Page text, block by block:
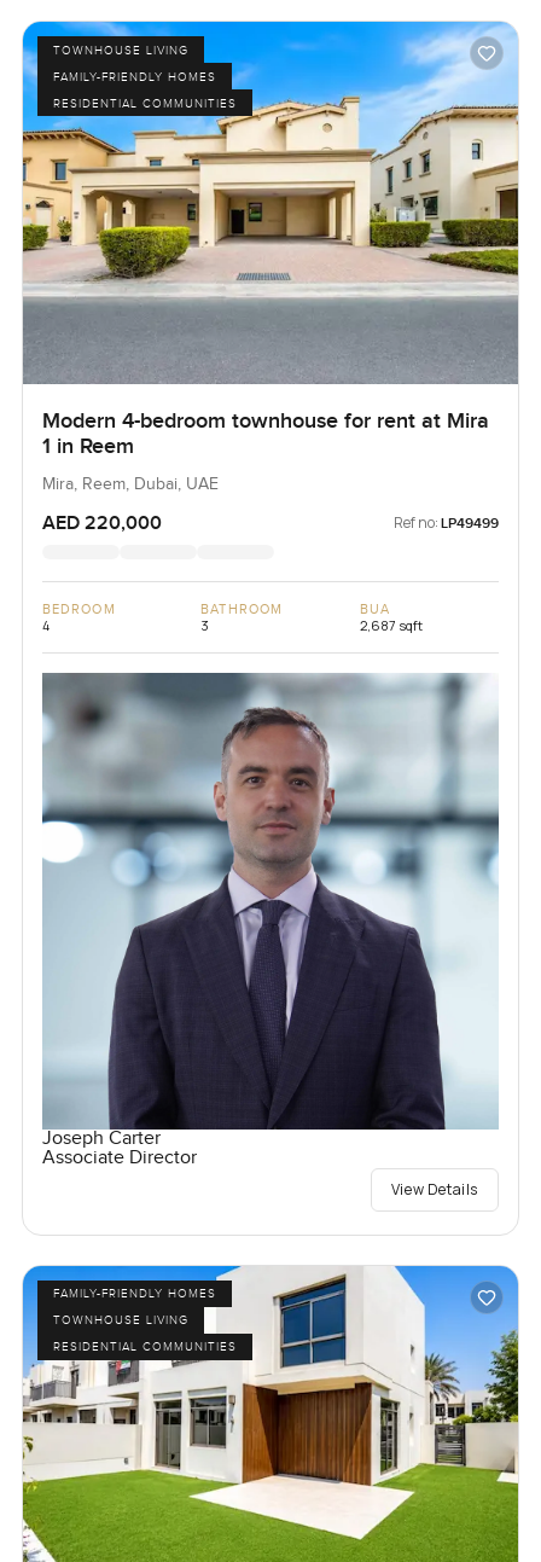
TOWNHOUSE LIVING
FAMILY-FRIENDLY HOMES
RESIDENTIAL COMMUNITIES
Modern 4-bedroom townhouse for rent at Mira
1 in Reem
Mira, Reem, Dubai, UAE
AED 220,000 Ref no: LP49499
BEDROOM
4
BATHROOM
3
BUA
2,687 sqft
Joseph Carter
Associate Director
View Details
FAMILY-FRIENDLY HOMES
TOWNHOUSE LIVING
RESIDENTIAL COMMUNITIES